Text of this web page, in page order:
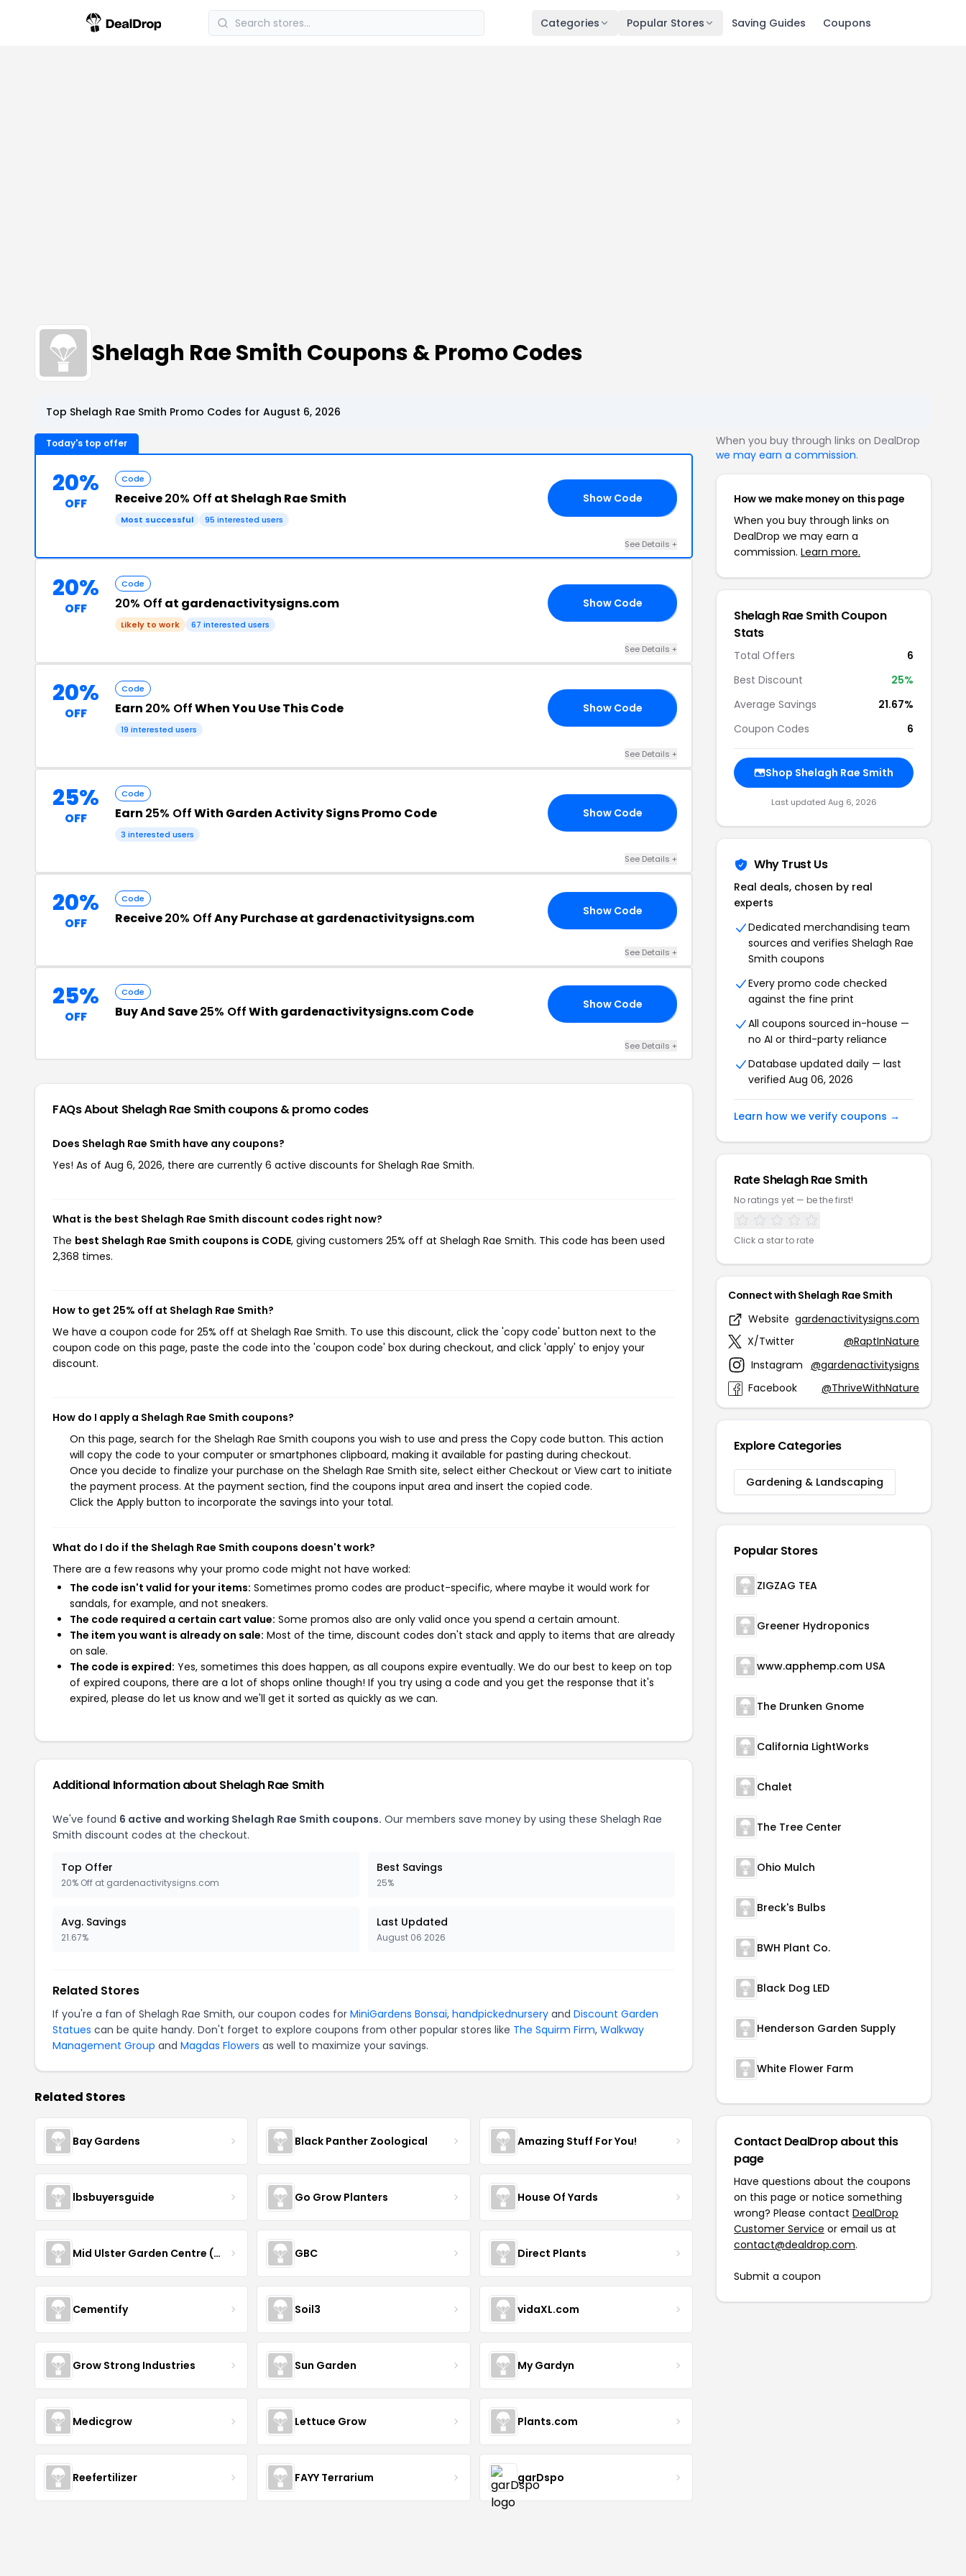
Categories Popular Stores Saving Guides Coupons
Shelagh Rae Smith Coupons & Promo Codes
Top Shelagh Rae Smith Promo Codes for August 6, 2026
Today's top offer
20%
OFF
Code
Receive20% Off at Shelagh Rae Smith
Most successful 95 interested users
Show Code
See Details +
20%
OFF
Code
20% Off at gardenactivitysigns.com
Likely to work 67 interested users
Show Code
See Details +
20%
OFF
Code
Earn 20% OffWhen You Use This Code
19 interested users
Show Code
See Details +
25%
OFF
Code
Earn 25% OffWith Garden Activity Signs Promo Code
3 interested users
Show Code
See Details +
20%
OFF
Code
Receive20% OffAny Purchase at gardenactivitysigns.com Show Code
See Details +
25%
OFF
Code
Buy And Save25% OffWith gardenactivitysigns.com Code Show Code
See Details +
FAQs About Shelagh Rae Smithcoupons & promo codes
Does Shelagh Rae Smith have any coupons?
Yes! As of Aug 6, 2026, there are currently 6 active discounts for Shelagh Rae Smith.
What is the best Shelagh Rae Smith discount codes right now?
The best Shelagh Rae Smith coupons is CODE, giving customers 25% off at Shelagh Rae Smith. This code has been used
2,368 times.
How to get 25% off at Shelagh Rae Smith?
We have a coupon code for 25% off at Shelagh Rae Smith. To use this discount, click the 'copy code' button next to the
coupon code on this page, paste the code into the 'coupon code' box during checkout, and click 'apply' to enjoy your
discount.
How do I apply a Shelagh Rae Smith coupons?
On this page, search for the Shelagh Rae Smith coupons you wish to use and press the Copy code button. This action
will copy the code to your computer or smartphones clipboard, making it available for pasting during checkout.
Once you decide to finalize your purchase on the Shelagh Rae Smith site, select either Checkout or View cart to initiate
the payment process. At the payment section, find the coupons input area and insert the copied code.
Click the Apply button to incorporate the savings into your total.
What do I do if the Shelagh Rae Smith coupons doesn't work?
There are a few reasons why your promo code might not have worked:
The code isn't valid for your items: Sometimes promo codes are product-specific, where maybe it would work for
sandals, for example, and not sneakers.
The code required a certain cart value: Some promos also are only valid once you spend a certain amount.
The item you want is already on sale: Most of the time, discount codes don't stack and apply to items that are already
on sale.
The code is expired: Yes, sometimes this does happen, as all coupons expire eventually. We do our best to keep on top
of expired coupons, there are a lot of shops online though! If you try using a code and you get the response that it's
expired, please do let us know and we'll get it sorted as quickly as we can.
Additional Information about Shelagh Rae Smith
We've found 6 active and working Shelagh Rae Smith coupons. Our members save money by using these Shelagh Rae
Smith discount codes at the checkout.
Top Offer
20% Off at gardenactivitysigns.com
Best Savings
25%
Avg. Savings
21.67%
Last Updated
August 06 2026
Related Stores
If you're a fan of Shelagh Rae Smith, our coupon codes for MiniGardens Bonsai, handpickednursery and Discount Garden
Statues can be quite handy. Don't forget to explore coupons from other popular stores like The Squirm Firm, Walkway
Management Group and Magdas Flowers as well to maximize your savings.
Related Stores
Bay Gardens Black Panther Zoological Amazing Stuff For You!
lbsbuyersguide Go Grow Planters House Of Yards
Mid Ulster Garden Centre (Hortus Vitae Ltd) GBC Direct Plants
Cementify Soil3 vidaXL.com
Grow Strong Industries Sun Garden My Gardyn
Medicgrow Lettuce Grow Plants.com
Reefertilizer FAYY Terrarium garDspo
When you buy through links on DealDrop
we may earn a commission.
How we make money on this page
When you buy through links on
DealDrop we may earn a
commission. Learn more.
Shelagh Rae Smith Coupon
Stats
Total Offers
6
Best Discount
25%
Average Savings
21.67%
Coupon Codes
6
Shop Shelagh Rae Smith
Last updated Aug 6, 2026
Why Trust Us
Real deals, chosen by real
experts
Dedicated merchandising team
sources and verifies Shelagh Rae
Smith coupons
Every promo code checked
against the fine print
All coupons sourced in-house —
no AI or third-party reliance
Database updated daily — last
verified Aug 06, 2026
Learn how we verify coupons →
Rate Shelagh Rae Smith
No ratings yet — be the first!
Click a star to rate
Connect with Shelagh Rae Smith
Website gardenactivitysigns.com
X/Twitter
@RaptInNature
Instagram @gardenactivitysigns
Facebook
@ThriveWithNature
Explore Categories
Gardening & Landscaping
Popular Stores
ZIGZAG TEA
Greener Hydroponics
www.apphemp.com USA
The Drunken Gnome
California LightWorks
Chalet
The Tree Center
Ohio Mulch
Breck's Bulbs
BWH Plant Co.
Black Dog LED
Henderson Garden Supply
White Flower Farm
Contact DealDrop about this
page
Have questions about the coupons
on this page or notice something
wrong? Please contact DealDrop
Customer Service or email us at
contact@dealdrop.com.
Submit a coupon